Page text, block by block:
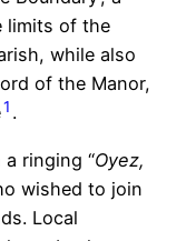
limits of the
while also
of the Manor,
1 .
ringing “Oyez,
wished to join
Local